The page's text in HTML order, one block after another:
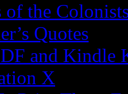
of the
Quotes
and Kindle
X